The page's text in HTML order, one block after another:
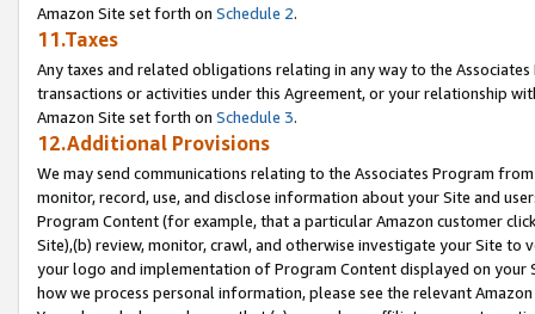
Amazon Site set forth on Schedule 2.
11.Taxes
Any taxes and related obligations relating in any way to the
transactions or activities under this Agreement, or your relationship
Amazon Site set forth on Schedule 3.
12.Additional Provisions
We may send communications relating to the Associates Program
monitor, record, use, and disclose information about your Site and
Program Content (for example, that a particular Amazon customer
Site),(b) review, monitor, crawl, and otherwise investigate your Site
your logo and implementation of Program Content displayed on
how we process personal information, please see the relevant